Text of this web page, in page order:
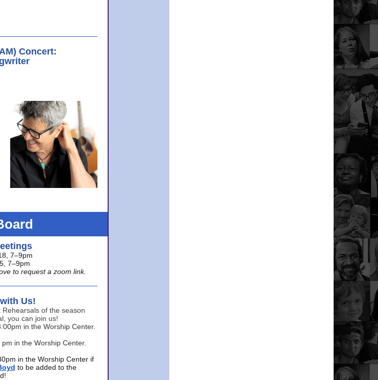
Concert:
7–9pm
7–9pm
to request a zoom link.
Us!
of the season
you can join us!
in the Worship Center.
in the Worship Center.
in the Worship Center if
to be added to the